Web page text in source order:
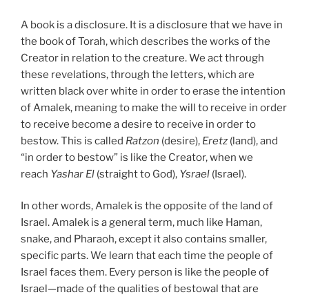
A book is a disclosure. It is a disclosure that we have in
the book of Torah, which describes the works of the
Creator in relation to the creature. We act through
these revelations, through the letters, which are
written black over white in order to erase the intention
of Amalek, meaning to make the will to receive in order
to receive become a desire to receive in order to
bestow. This is called Ratzon (desire), Eretz (land), and
“in order to bestow” is like the Creator, when we
reach Yashar El (straight to God), Ysrael (Israel).
In other words, Amalek is the opposite of the land of
Israel. Amalek is a general term, much like Haman,
snake, and Pharaoh, except it also contains smaller,
specific parts. We learn that each time the people of
Israel faces them. Every person is like the people of
Israel—made of the qualities of bestowal that are